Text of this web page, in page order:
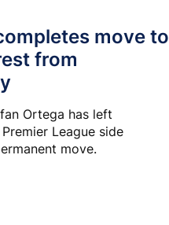
move to
from
Ortega has left
League side
move.